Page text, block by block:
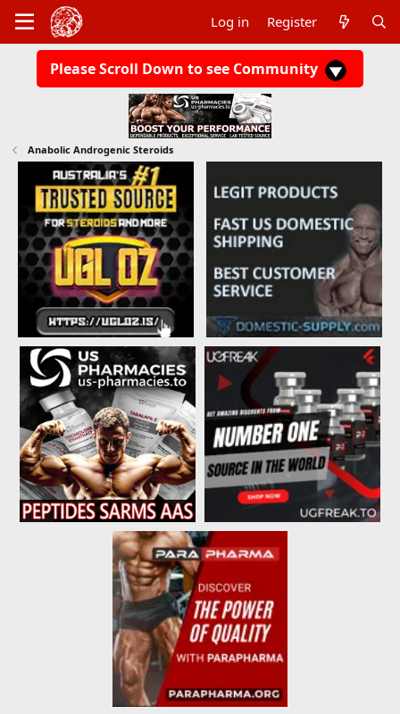
Log in Register
Please Scroll Down to see Community
Anabolic Androgenic Steroids